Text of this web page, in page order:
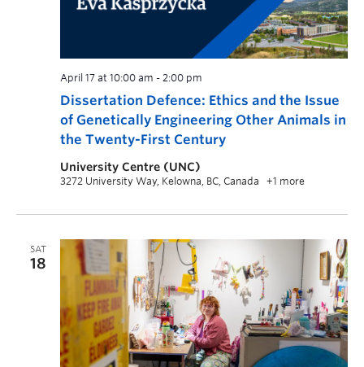
Dissertation Defence: Ethics and the Issue
of Genetically Engineering Other Animals in
the Twenty-First Century
April 17 at 10:00 am - 2:00 pm
University Centre (UNC)
3272 University Way, Kelowna, BC, Canada +1 more
SAT
18